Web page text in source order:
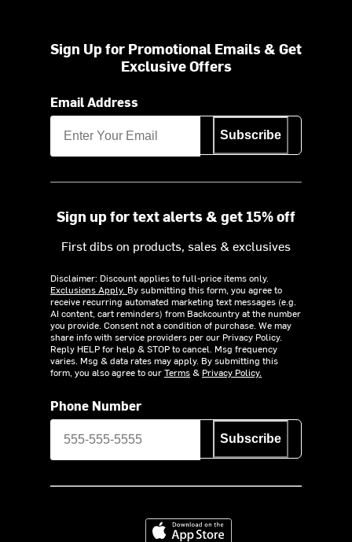
Sign Up for Promotional Emails & Get
Exclusive Offers
Email Address
Subscribe
Sign up for text alerts & get 15% off
First dibs on products, sales & exclusives
Disclaimer: Discount applies to full-price items only.
Exclusions Apply. By submitting this form, you agree to
receive recurring automated marketing text messages (e.g.
AI content, cart reminders) from Backcountry at the number
you provide. Consent not a condition of purchase. We may
share info with service providers per our Privacy Policy.
Reply HELP for help & STOP to cancel. Msg frequency
varies. Msg & data rates may apply. By submitting this
form, you also agree to ourTerms& Privacy Policy.
Phone Number
Subscribe
Download on the App Store